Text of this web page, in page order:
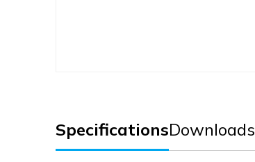
SpecificationsDownloads